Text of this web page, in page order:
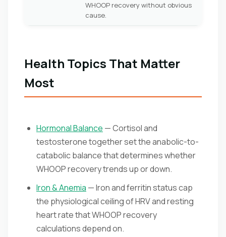
WHOOP recovery without obvious
cause.
Health Topics That Matter
Most
Hormonal Balance — Cortisol and
testosterone together set the anabolic-to-
catabolic balance that determines whether
WHOOP recovery trends up or down.
Iron & Anemia — Iron and ferritin status cap
the physiological ceiling of HRV and resting
heart rate that WHOOP recovery
calculations depend on.